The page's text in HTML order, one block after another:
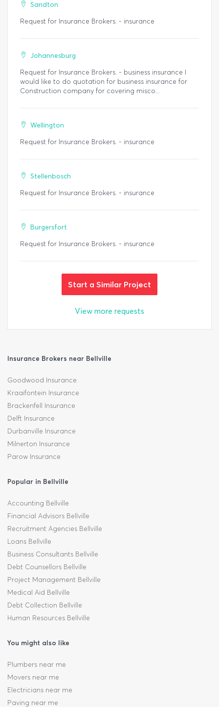
Sandton
Request for Insurance Brokers. - insurance
Johannesburg
Request for Insurance Brokers. - business insurance I
would like to do quotation for business insurance for
Construction company for covering misco...
Wellington
Request for Insurance Brokers. - insurance
Stellenbosch
Request for Insurance Brokers. - insurance
Burgersfort
Request for Insurance Brokers. - insurance
Start a Similar Project
View more requests
Insurance Brokers near Bellville
Goodwood Insurance
Kraaifontein Insurance
Brackenfell Insurance
Delft Insurance
Durbanville Insurance
Milnerton Insurance
Parow Insurance
Popular in Bellville
Accounting Bellville
Financial Advisors Bellville
Recruitment Agencies Bellville
Loans Bellville
Business Consultants Bellville
Debt Counsellors Bellville
Project Management Bellville
Medical Aid Bellville
Debt Collection Bellville
Human Resources Bellville
You might also like
Plumbers near me
Movers near me
Electricians near me
Paving near me